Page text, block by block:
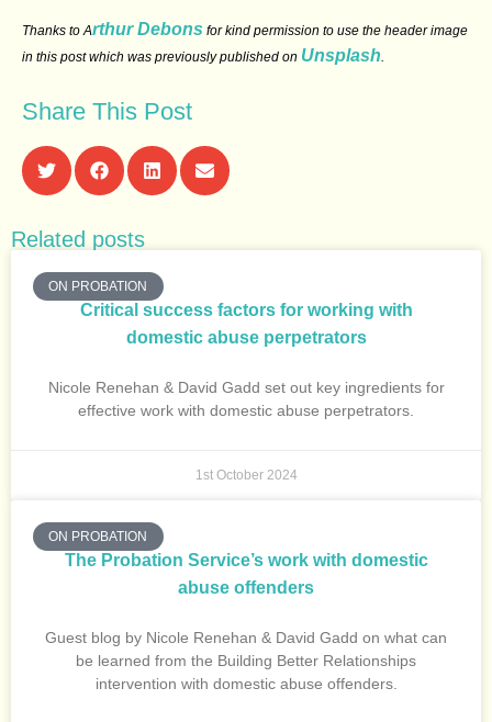
Thanks to Arthur Debons for kind permission to use the header image
in this post which was previously published on Unsplash
Share This Post
Related posts
ON PROBATION
Critical success factors for working with
domestic abuse perpetrators
Nicole Renehan & David Gadd set out key ingredients for
effective work with domestic abuse perpetrators.
1st October 2024
ON PROBATION
The Probation Service’s work with domestic
abuse offenders
Guest blog by Nicole Renehan & David Gadd on what can
be learned from the Building Better Relationships
intervention with domestic abuse offenders.